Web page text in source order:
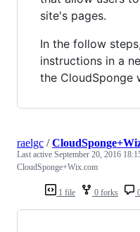
site's pages.
In the follow
instructions in a
the CloudSponge
1 file 0 forks
raelgc /
Last active September 20, 2016
CloudSponge+Wix.com